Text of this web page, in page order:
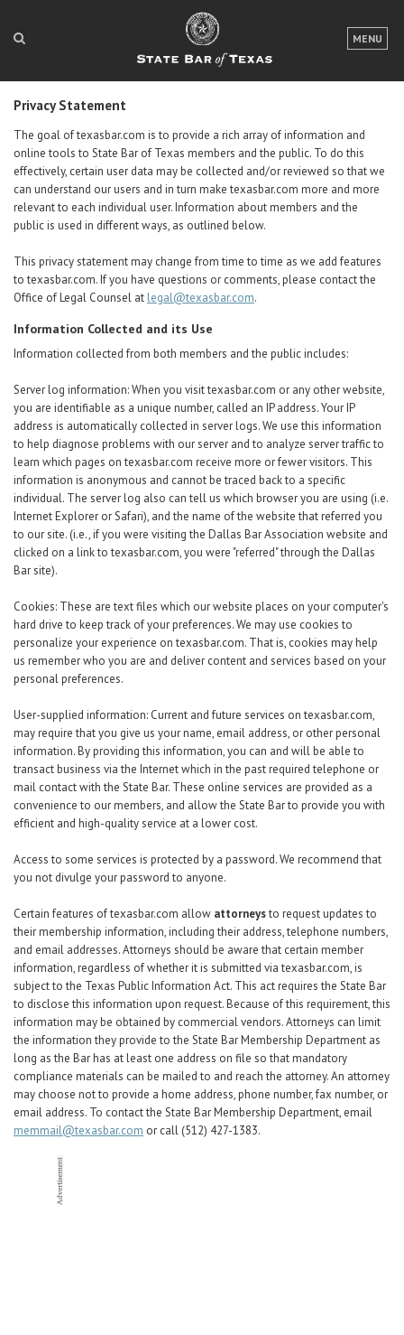
MENU
LOGIN
FOR THE PUBLIC
ABOUT TEXAS BAR
NEWS & PUBLICATIONS
ACCESS TO JUSTICE
EVENTS
Bar Books
Career Center
Translate
Privacy Statement
The goal of texasbar.com is to provide a rich array of information and
online tools to State Bar of Texas members and the public. To do this
effectively, certain user data may be collected and/or reviewed so that we
can understand our users and in turn make texasbar.com more and more
relevant to each individual user. Information about members and the
public is used in different ways, as outlined below.
This privacy statement may change from time to time as we add features
to texasbar.com. If you have questions or comments, please contact the
Office of Legal Counsel at legal@texasbar.com.
Information Collected and its Use
Information collected from both members and the publicincludes:
Server log information: When you visit texasbar.com or any other website,
you are identifiable as a unique number, called an IP address. Your IP
address is automatically collected in server logs. We use this information
to help diagnose problems with our server and to analyze server traffic to
learn which pages on texasbar.com receive more or fewer visitors. This
information is anonymous and cannot be traced back to a specific
individual. The server log also can tell us which browser you are using (i.e.
Internet Explorer or Safari), and the name of the website that referred you
to our site. (i.e., if you were visiting the Dallas Bar Association website and
clicked on a link to texasbar.com, you were "referred" through the Dallas
Bar site).
Cookies: These are text files which our website places on your computer's
hard drive to keep track of your preferences. We may use cookies to
personalize your experience on texasbar.com. That is, cookies may help
us remember who you are and deliver content and services based on your
personal preferences.
User-supplied information: Current and future services on texasbar.com,
may require that you give us your name, email address, or other personal
information. By providing this information, you can and will be able to
transact business via the Internet which in the past required telephone or
mail contact with the State Bar. These online services are provided as a
convenience to our members, and allow the State Bar to provide you with
efficient and high-quality service at a lower cost.
Access to some services is protected by a password. We recommend that
you not divulge your password to anyone.
Certain features of texasbar.com allow attorneysto request updates to
their membership information, including their address, telephone numbers,
and email addresses. Attorneys should be aware that certain member
information,regardless of whether it is submitted via texasbar.com, is
subject to the Texas Public Information Act. This act requires the State Bar
to disclose this information upon request. Because of this requirement, this
information may be obtained by commercial vendors. Attorneys can limit
the information they provide to the State Bar Membership Department as
long as the Bar has at least one address on file so that mandatory
compliance materials can be mailed to and reach the attorney. An attorney
may choose not to provide a home address, phone number, fax number, or
email address. To contact the State Bar Membership Department, email
memmail@texasbar.com or call (512) 427-1383.